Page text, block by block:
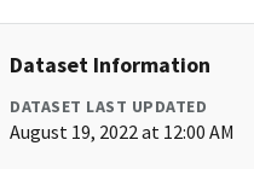
Dataset Information
DATASET LAST UPDATED
August 19, 2022 at 12:00 AM